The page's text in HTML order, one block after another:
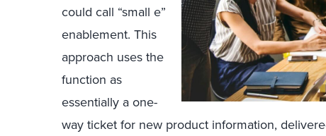
could call “small e”
enablement. This
approach uses the
function as
essentially a one-
way ticket for new product information,